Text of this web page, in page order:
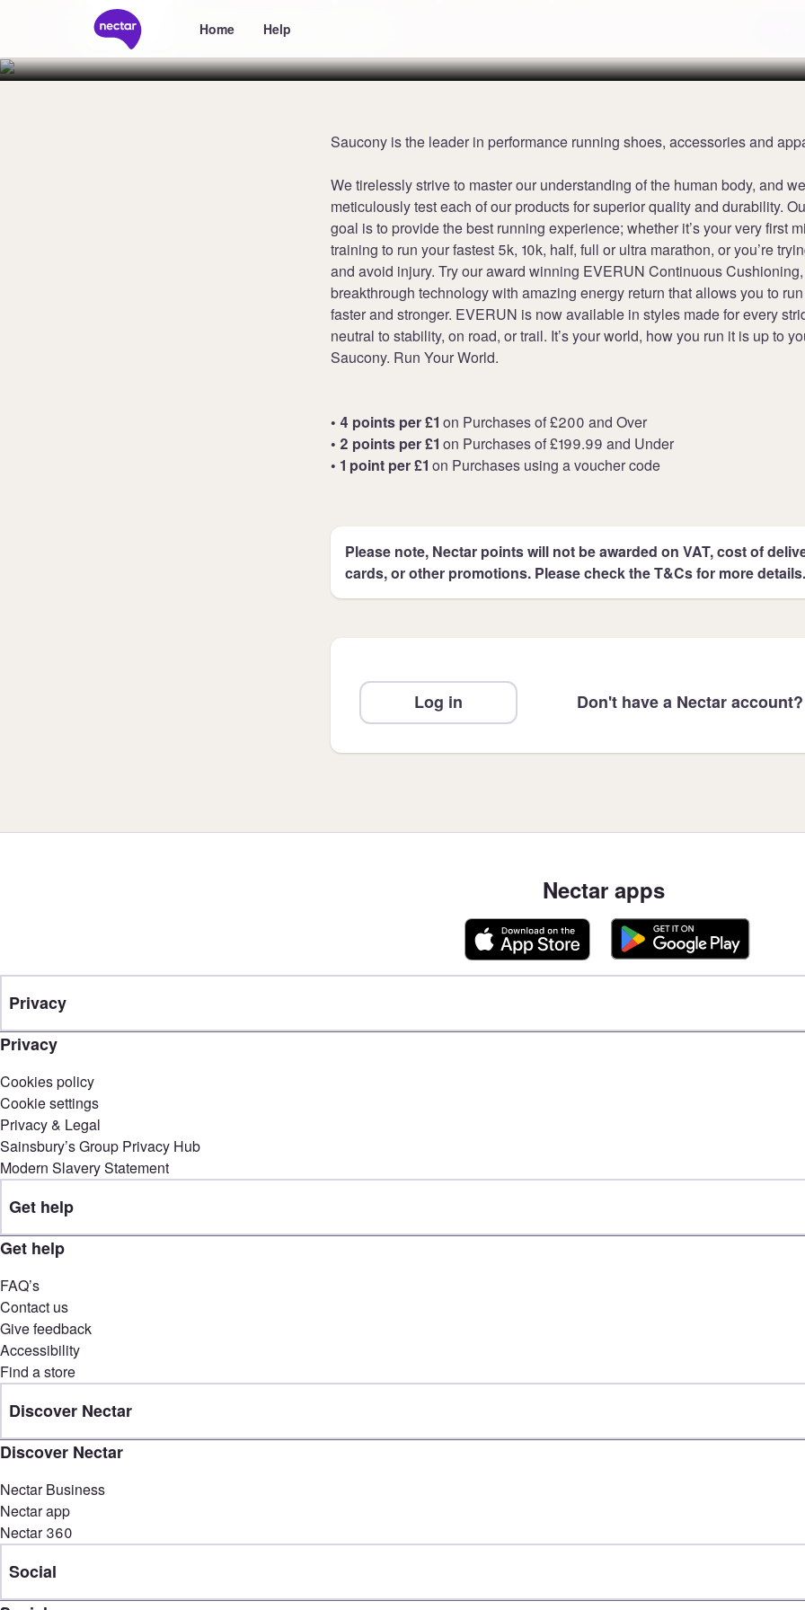
Home Help
Saucony UK
Saucony is the leader in performance running shoes, accessories and
We tirelessly strive to master our understanding of the human body, and we
meticulously test each of our products for superior quality and durability.
goal is to provide the best running experience; whether it’s your very first
training to run your fastest 5k, 10k, half, full or ultra marathon, or you’re
and avoid injury. Try our award winning EVERUN Continuous
breakthrough technology with amazing energy return that allows you to run
faster and stronger. EVERUN is now available in styles made for every
neutral to stability, on road, or trail. It’s your world, how you run it is up to
Saucony. Run Your World.
• 4 points per £1 on Purchases of £200 and Over
• 2 points per £1 on Purchases of £199.99 and Under
• 1 point per £1 on Purchases using a voucher code
Please note, Nectar points will not be awarded on VAT, cost of
cards, or other promotions. Please check the T&Cs for more details.
Log in Don't have a Nectar account?
Nectar apps
Privacy
Privacy
Cookies policy
Cookie settings
Privacy & Legal
Sainsbury’s Group Privacy Hub
Modern Slavery Statement
Get help
Get help
FAQ’s
Contact us
Give feedback
Accessibility
Find a store
Discover Nectar
Discover Nectar
Nectar Business
Nectar app
Nectar 360
Social